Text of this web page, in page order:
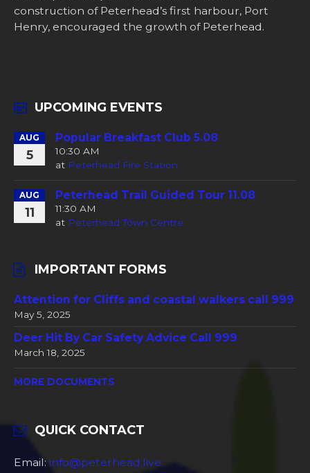
construction of Peterhead’s first harbour, Port
Henry, encouraged the growth of Peterhead.
UPCOMING EVENTS
AUG
5
Popular Breakfast Club 5.08
10:30 AM
at Peterhead Fire Station
AUG
11
Peterhead Trail Guided Tour 11.08
11:30 AM
at Peterhead Town Centre
IMPORTANT FORMS
Attention for Cliffs and coastal walkers call 999
May 5, 2025
Deer Hit By Car Safety Advice Call 999
March 18, 2025
MORE DOCUMENTS
QUICK CONTACT
Email: info@peterhead.live